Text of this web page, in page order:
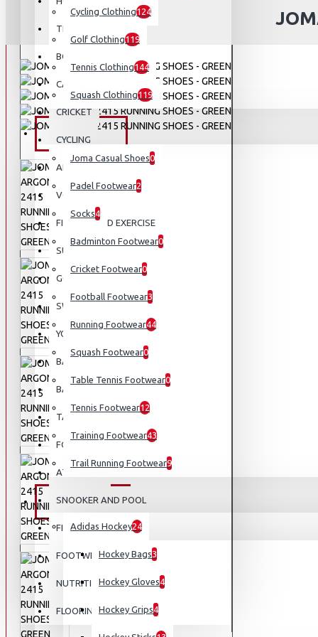
TENNIS
BOXING AND MMA
CAMPING AND HIKING
CRICKET
CYCLING
APPARELS
VOLLEYBALL
FITNESS AND EXERCISE
SUNGLASSES
GOLF
SWIMMING
YOGA
BASEBALL
BASKETBALL
TABLE TENNIS
FOOTBALL
ATHLETICS
SNOOKER AND POOL
FISHING
FOOTWEAR
NUTRITION
FLOORING
Cycling Clothing124
Golf Clothing119
Tennis Clothing144
Squash Clothing119
Joma Casual Shoes0
Padel Footwear2
Socks4
Badminton Footwear0
Cricket Footwear0
Football Footwear3
Running Footwear44
Squash Footwear0
Table Tennis Footwear0
Tennis Footwear12
Training Footwear43
Trail Running Footwear9
EQUIPMENT
Adidas Hockey24
Hockey Bags3
Hockey Gloves4
Hockey Grips4